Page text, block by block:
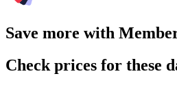
Save more with
Check prices for these